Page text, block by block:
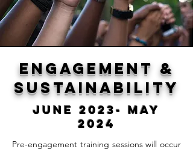
Engagement &
sustainability
June 2023- May
2024
Pre-engagement training sessions will occur